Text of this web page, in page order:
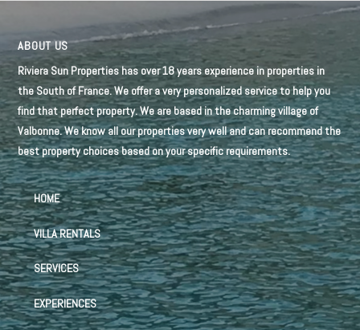
ABOUT US
Riviera Sun Properties has over 18 years experience in properties in
the South of France. We offer a very personalized service to help you
find that perfect property. We are based in the charming village of
Valbonne. We know all our properties very well and can recommend the
best property choices based on your specific requirements.
HOME
VILLA RENTALS
SERVICES
EXPERIENCES